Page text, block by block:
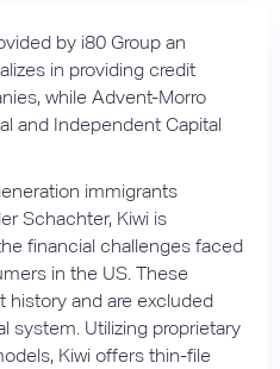
by i80 Group an
in providing credit
while Advent-Morro
and Independent Capital
immigrants
Schachter, Kiwi is
financial challenges faced
in the US. These
history and are excluded
system. Utilizing proprietary
Kiwi offers thin-file